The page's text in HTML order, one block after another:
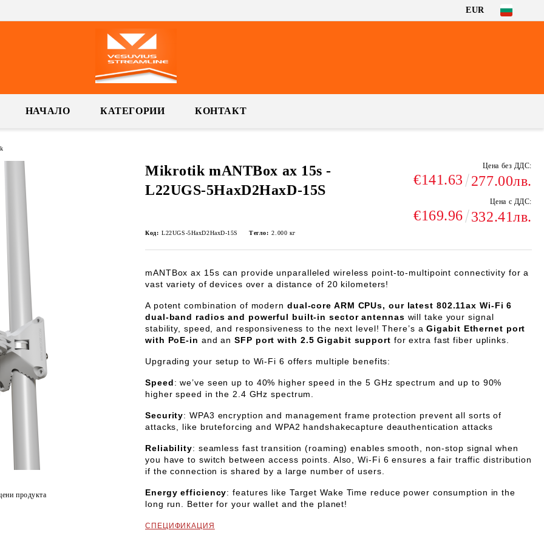
EUR
НАЧАЛО КАТЕГОРИИ КОНТАКТ
Mikrotik mANTBox ax 15s -
L22UGS-5HaxD2HaxD-15S
Цена без ДДС:
€141.63 277.00лв.
Цена с ДДС:
€169.96 332.41лв.
Код: L22UGS-5HaxD2HaxD-15S Тегло: 2.000 кг
mANTBox ax 15s can provide unparalleled wireless point-to-multipoint connectivity for a
vast variety of devices over a distance of 20 kilometers!
A potent combination of modern dual-core ARM CPUs, our latest 802.11ax Wi-Fi 6
dual-band radios and powerful built-in sector antennas will take your signal
stability, speed, and responsiveness to the next level! There’s aGigabit Ethernet port
with PoE-in and anSFP port with 2.5 Gigabit support for extra fast fiber uplinks.
Upgrading your setup to Wi-Fi 6 offers multiple benefits:
Speed: we’ve seen up to 40% higher speed in the 5 GHz spectrum and up to 90%
higher speed in the 2.4 GHz spectrum.
Security: WPA3 encryption and management frame protection prevent all sorts of
attacks, like bruteforcing and WPA2 handshakecapture deauthentication attacks
Reliability: seamless fast transition (roaming) enables smooth, non-stop signal when
you have to switch between access points. Also, Wi-Fi 6 ensures a fair traffic distribution
if the connection is shared by a large number of users.
Energy efficiency: features like Target Wake Time reduce power consumption in the
long run. Better for your wallet and the planet!
СПЕЦИФИКАЦИЯ
продукта